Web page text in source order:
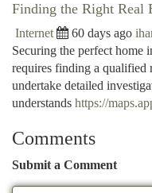
Finding the Right Real
Internet 60 days ago
Securing the perfect home
requires finding a qualified
undertake detailed
understands https://
Comments
Submit a Comment